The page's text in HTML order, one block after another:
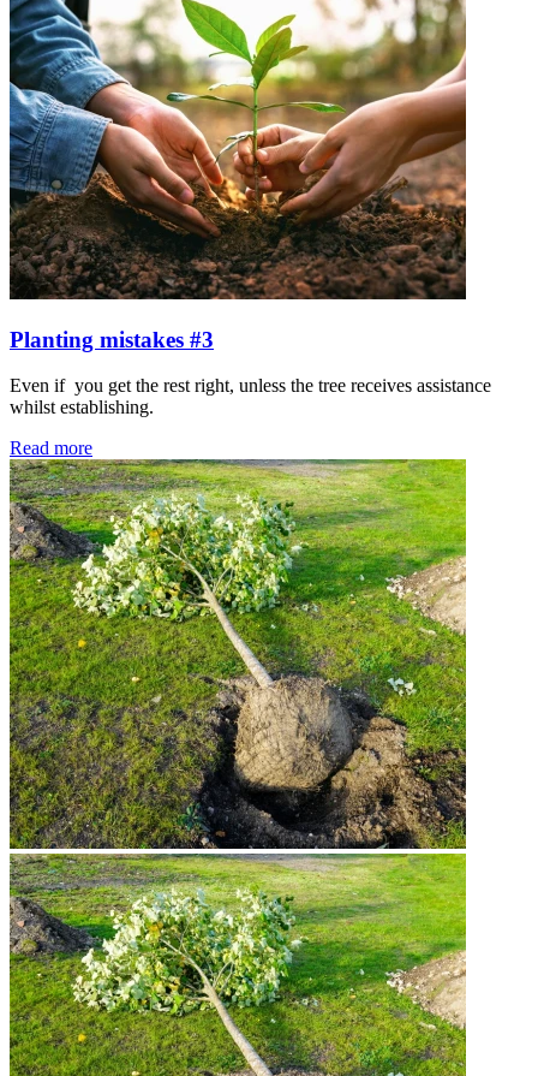
Planting mistakes #3
Even if you get the rest right, unless the tree receives assistance
whilst establishing.
Read more